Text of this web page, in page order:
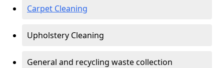
Carpet Cleaning
Upholstery Cleaning
General and recycling waste collection